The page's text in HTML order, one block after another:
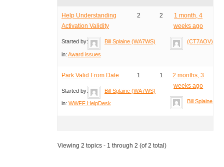
Help Understanding
Activation Validity
Started by: Bill Splaine (WA7WS)
in: Award issues
2 2
1 month, 4
weeks ago
(CT7AOV)
Park Valid From Date
Started by: Bill Splaine (WA7WS)
in: WWFF HelpDesk
1 1
2 months, 3
weeks ago
Bill Splaine
Viewing 2 topics - 1 through 2 (of 2 total)